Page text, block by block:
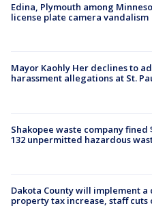
Edina, Plymouth among
license plate camera vandalism
Mayor Kaohly Her declines to
harassment allegations at St.
Shakopee waste company fined
132 unpermitted hazardous
Dakota County will implement
property tax increase, staff cuts